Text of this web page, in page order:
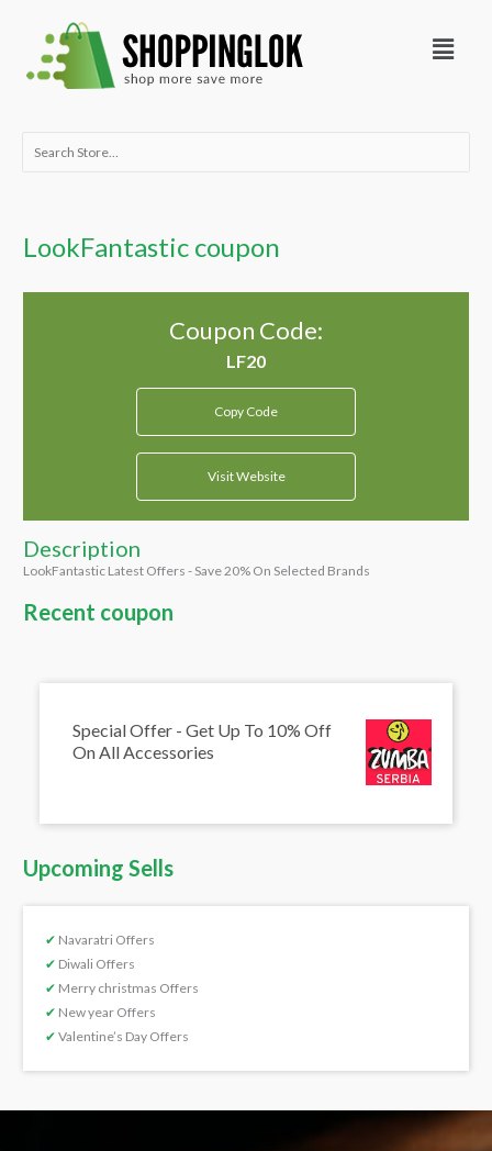
content
Menu
Search
LookFantastic coupon
Coupon Code:
Copy Code
Visit Website
Description
LookFantastic Latest Offers - Save 20% On Selected Brands
Recent coupon
Special Offer - Get Up To 10% Off
On All Accessories
Upcoming Sells
✔ Navaratri Offers
✔ Diwali Offers
✔ Merry christmas Offers
✔ New year Offers
✔ Valentine’s Day Offers